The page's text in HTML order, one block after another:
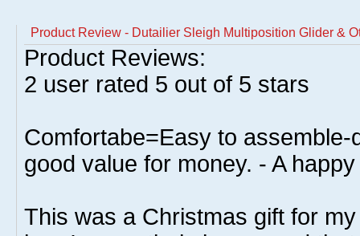
Product Review - Dutailier Sleigh Multiposition Glider &
Product Reviews:
2 user rated 5 out of 5 stars
Comfortabe=Easy to
good value for money. - A
This was a Christmas gift for